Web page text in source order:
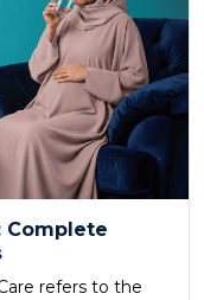
Complete
refers to the